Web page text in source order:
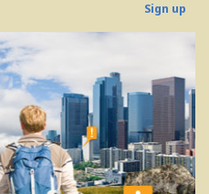
Sign up